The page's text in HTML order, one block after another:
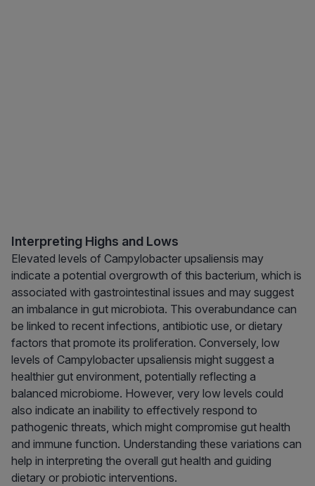
Interpreting Highs and Lows
Elevated levels of Campylobacter upsaliensis may
indicate a potential overgrowth of this bacterium, which is
associated with gastrointestinal issues and may suggest
an imbalance in gut microbiota. This overabundance can
be linked to recent infections, antibiotic use, or dietary
factors that promote its proliferation. Conversely, low
levels of Campylobacter upsaliensis might suggest a
healthier gut environment, potentially reflecting a
balanced microbiome. However, very low levels could
also indicate an inability to effectively respond to
pathogenic threats, which might compromise gut health
and immune function. Understanding these variations can
help in interpreting the overall gut health and guiding
dietary or probiotic interventions.